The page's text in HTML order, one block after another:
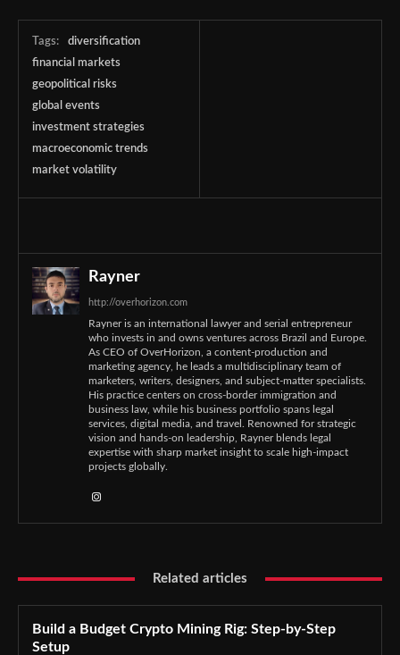
Tags:
diversification
financial markets
geopolitical risks
global events
investment strategies
macroeconomic trends
market volatility
Rayner
http://overhorizon.com
Rayner is an international lawyer and serial entrepreneur
who invests in and owns ventures across Brazil and Europe.
As CEO of OverHorizon, a content-production and
marketing agency, he leads a multidisciplinary team of
marketers, writers, designers, and subject-matter specialists.
His practice centers on cross-border immigration and
business law, while his business portfolio spans legal
services, digital media, and travel. Renowned for strategic
vision and hands-on leadership, Rayner blends legal
expertise with sharp market insight to scale high-impact
projects globally.
Related articles
Build a Budget Crypto Mining Rig: Step-by-Step
Setup